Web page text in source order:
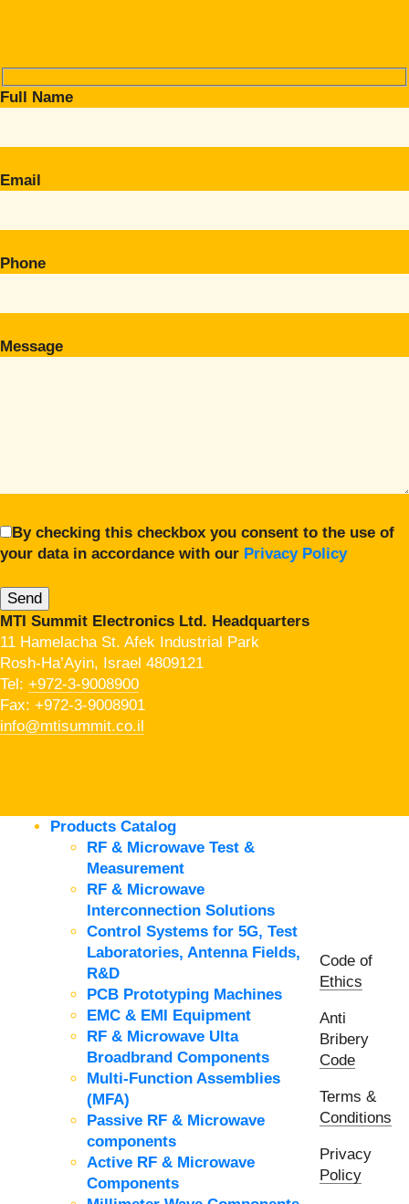
Full Name
Email
Phone
Message
By checking this checkbox you consent to the use of
your data in accordance with our Privacy Policy
MTI Summit Electronics Ltd. Headquarters
11 Hamelacha St. Afek Industrial Park
Rosh-Ha’Ayin, Israel 4809121
Tel: +972-3-9008900
Fax: +972-3-9008901
info@mtisummit.co.il
Products Catalog
RF & Microwave Test &
Measurement
RF & Microwave
Interconnection Solutions
Control Systems for 5G, Test
Laboratories, Antenna Fields,
R&D
PCB Prototyping Machines
EMC & EMI Equipment
RF & Microwave Ulta
Broadbrand Components
Multi-Function Assemblies
(MFA)
Passive RF & Microwave
components
Active RF & Microwave
Components
Code of
Ethics
Anti
Bribery
Code
Terms &
Conditions
Privacy
Policy